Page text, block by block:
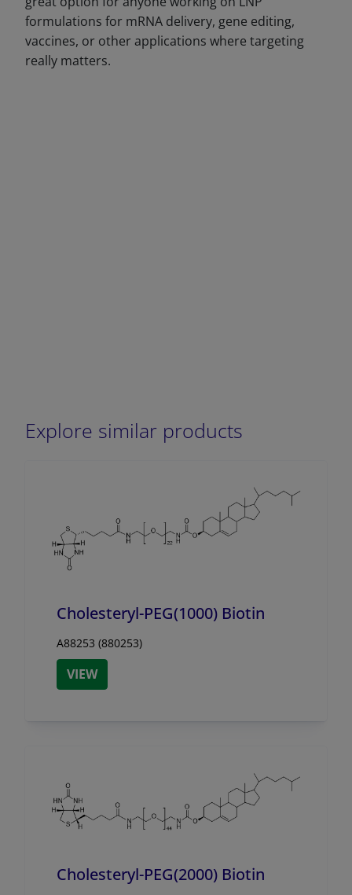
formulations for mRNA delivery, gene editing,
vaccines, or other applications where targeting
really matters.
Explore similar products
Cholesteryl-PEG(1000) Biotin
A88253 (880253)
VIEW
Cholesteryl-PEG(2000) Biotin